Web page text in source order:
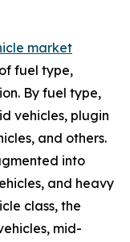
market
fuel type,
By fuel type,
vehicles, plugin
and others.
into
and heavy
class, the
mid-